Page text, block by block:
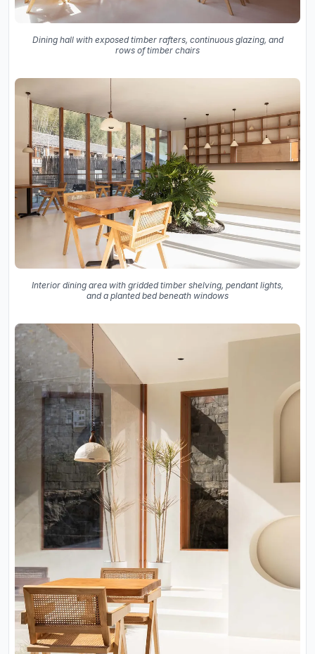
Dining hall with exposed timber rafters, continuous glazing, and
rows of timber chairs
Interior dining area with gridded timber shelving, pendant lights,
and a planted bed beneath windows